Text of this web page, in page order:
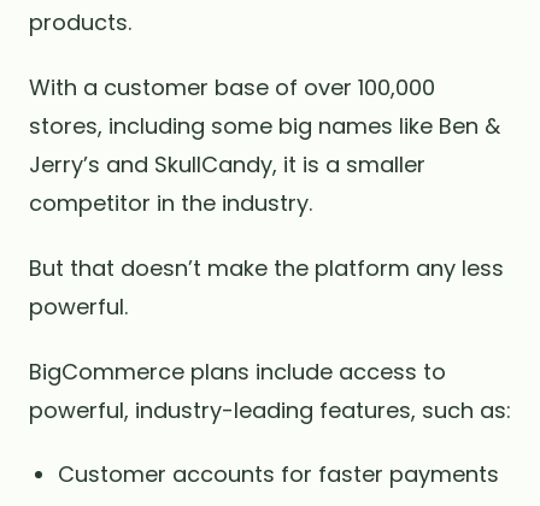
products.
With a customer base of over 100,000
stores, including some big names like Ben &
Jerry’s and SkullCandy, it is a smaller
competitor in the industry.
But that doesn’t make the platform any less
powerful.
BigCommerce plans include access to
powerful, industry-leading features, such as:
Customer accounts for faster payments